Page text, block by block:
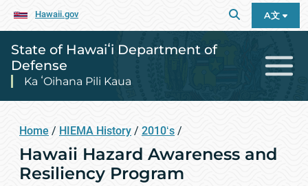
Hawaii.gov A文
State of Hawaiʻi Department of
Defense
Ka ʻOihana Pili Kaua
Home / HIEMA History / 2010ʻs /
Hawaii Hazard Awareness and
Resiliency Program